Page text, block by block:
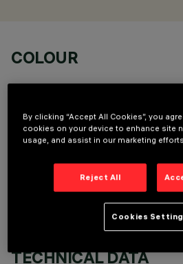
COLOUR
TECHNICAL DATA
By clicking “Accept All Cookies”, you
cookies on your device to enhance site
usage, and assist in our marketing
Reject All
Cookies